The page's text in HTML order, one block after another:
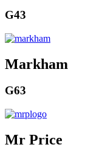
G43
Markham
G63
Mr Price